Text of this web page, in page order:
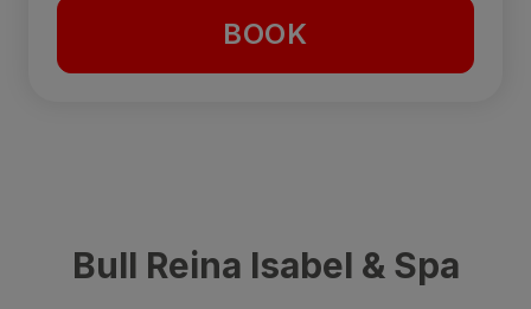
BOOK
Bull Reina Isabel & Spa